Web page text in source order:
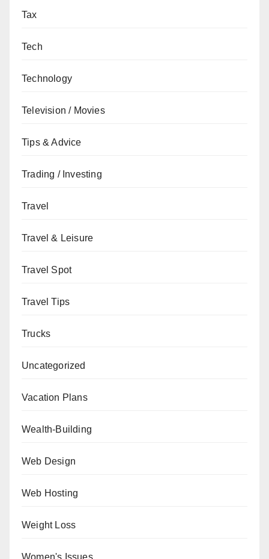
Tax
Tech
Technology
Television / Movies
Tips & Advice
Trading / Investing
Travel
Travel & Leisure
Travel Spot
Travel Tips
Trucks
Uncategorized
Vacation Plans
Wealth-Building
Web Design
Web Hosting
Weight Loss
Women's Issues